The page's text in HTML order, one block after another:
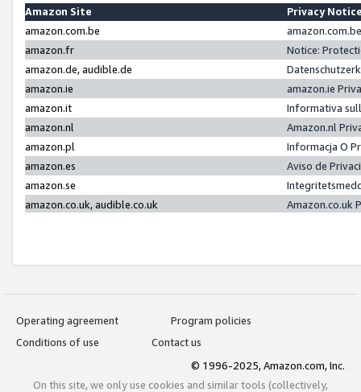
Amazon Site
Privacy
amazon.com.be
amazon.fr
Notice:
amazon.de, audible.de
amazon.ie
amazon.ie
amazon.it
Informativa
amazon.nl
Amazon.nl
amazon.pl
Informacja O
amazon.es
Aviso de
amazon.se
amazon.co.uk, audible.co.uk
Amazon.co.uk
Operating agreement
Program policies
Conditions of use
Contact us
© 1996-2025, Amazon.com, Inc.
On this site, we only use cookies and similar tools (collectively,